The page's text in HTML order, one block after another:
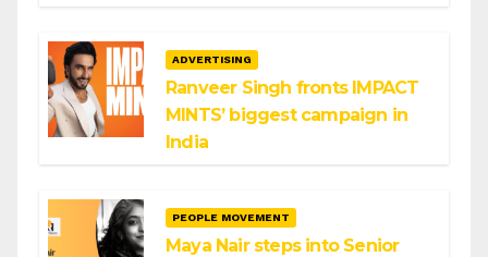
ADVERTISING
Ranveer Singh fronts IMPACT
MINTS’ biggest campaign in
India
PEOPLE MOVEMENT
Maya Nair steps into Senior